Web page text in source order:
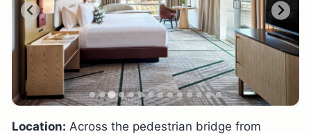
Location: Across the pedestrian bridge from